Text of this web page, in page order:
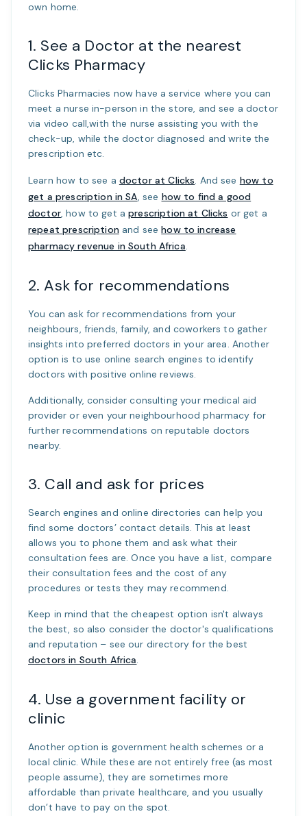
own home.
1. See a Doctor at the nearest
Clicks Pharmacy
Clicks Pharmacies now have a service where you can
meet a nurse in-person in the store, and see a doctor
via video call,with the nurse assisting you with the
check-up, while the doctor diagnosed and write the
prescription etc.
Learn how to see a doctor at Clicks. And see how to
get a prescription in SA, see how to find a good
doctor, how to get aprescription at Clicks or get a
repeat prescriptionand seehow to increase
pharmacy revenue in South Africa.
2. Ask for recommendations
You can ask for recommendations from your
neighbours, friends, family, and coworkers to gather
insights into preferred doctors in your area. Another
option is to use online search engines to identify
doctors with positive online reviews.
Additionally, consider consulting your medical aid
provider or even your neighbourhood pharmacy for
further recommendations on reputable doctors
nearby.
3. Call and ask for prices
Search engines and online directories can help you
find some doctors’ contact details. This at least
allows you to phone them and ask what their
consultation fees are. Once you have a list, compare
their consultation fees and the cost of any
procedures or tests they may recommend.
Keep in mind that the cheapest option isn't always
the best, so also consider the doctor's qualifications
and reputation – see our directory for the best
doctors in South Africa.
4. Use a government facility or
clinic
Another option is government health schemes or a
local clinic. While these are not entirely free (as most
people assume), they are sometimes more
affordable than private healthcare, and you usually
don’t have to pay on the spot.